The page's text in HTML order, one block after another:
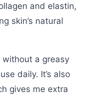
and elastin,
skin’s natural
a greasy
daily. It’s also
gives me extra